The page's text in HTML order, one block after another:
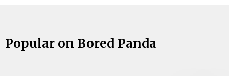
Popular on Bored Panda